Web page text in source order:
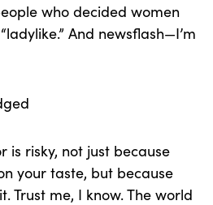
who decided women
And newsflash—I’m
is risky, not just because
your taste, but because
Trust me, I know. The world